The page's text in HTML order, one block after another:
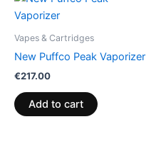
Vapes & Cartridges
New Puffco Peak Vaporizer
€217.00
Add to cart